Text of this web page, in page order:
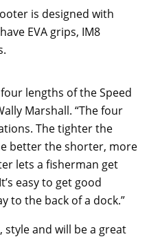
is designed with
EVA grips, IM8
lengths of the Speed
Marshall. “The four
The tighter the
better the shorter, more
lets a fisherman get
easy to get good
to the back of a dock.”
style and will be a great